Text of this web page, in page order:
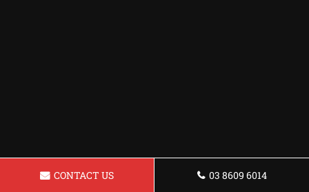
CONTACT US 03 8609 6014